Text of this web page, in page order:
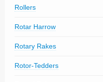
Rollers
Rotar Harrow
Rotary Rakes
Rotor-Tedders